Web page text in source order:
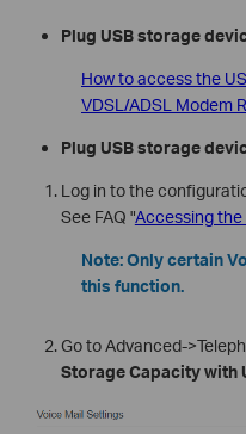
Plug USB storage
How to access the
VDSL/ADSL Modem
Plug USB storage
Log in to the
See FAQ "Accessing
Note: Only certain
this function.
Go to Advanced-
Storage Capacity with